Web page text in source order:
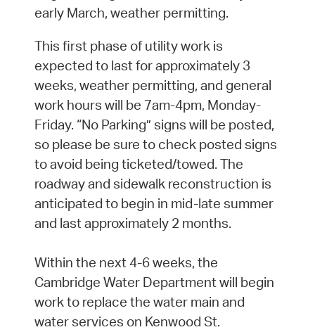
early March, weather permitting.
This first phase of utility work is
expected to last for approximately 3
weeks, weather permitting, and general
work hours will be 7am-4pm, Monday-
Friday. “No Parking” signs will be posted,
so please be sure to check posted signs
to avoid being ticketed/towed. The
roadway and sidewalk reconstruction is
anticipated to begin in mid-late summer
and last approximately 2 months.
Within the next 4-6 weeks, the
Cambridge Water Department will begin
work to replace the water main and
water services on Kenwood St.